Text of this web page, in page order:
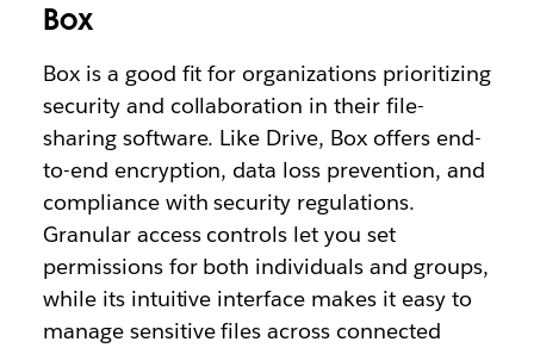
Box
Box is a good fit for organizations prioritizing
security and collaboration in their file-
sharing software. Like Drive, Box offers end-
to-end encryption, data loss prevention, and
compliance with security regulations.
Granular access controls let you set
permissions for both individuals and groups,
while its intuitive interface makes it easy to
manage sensitive files across connected